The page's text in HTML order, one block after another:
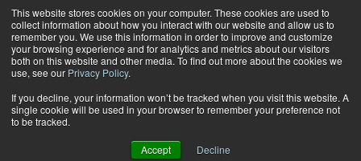
This website stores cookies on your computer. These cookies are used to
collect information about how you interact with our website and allow us to
remember you. We use this information in order to improve and customize
your browsing experience and for analytics and metrics about our visitors
both on this website and other media. To find out more about the cookies we
use, see our Privacy Policy.
If you decline, your information won’t be tracked when you visit this website. A
single cookie will be used in your browser to remember your preference not
to be tracked.
Accept Decline
Skip to content
Student Spotlight:
Suma Krishnaprasad